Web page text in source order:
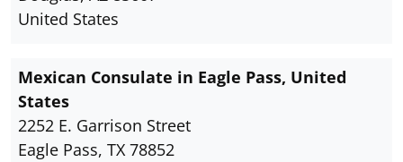
United States
Mexican Consulate in Eagle Pass, United
States
2252 E. Garrison Street
Eagle Pass, TX 78852